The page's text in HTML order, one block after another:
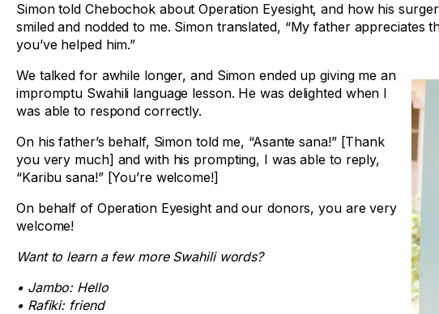
Simon told Chebochok about Operation Eyesight, and how his
smiled and nodded to me. Simon translated, “My father
you’ve helped him.”
We talked for awhile longer, and Simon ended up giving me an
impromptu Swahili language lesson. He was delighted when I
was able to respond correctly.
On his father’s behalf, Simon told me, “Asante sana!” [Thank
you very much] and with his prompting, I was able to reply,
“Karibu sana!” [You’re welcome!]
On behalf of Operation Eyesight and our donors, you are very
welcome!
Want to learn a few more Swahili words?
• Jambo: Hello
• Rafiki: friend